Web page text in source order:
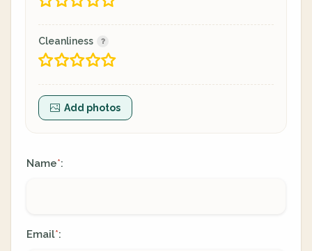
Cleanliness
Add photos
Name*:
Email*: